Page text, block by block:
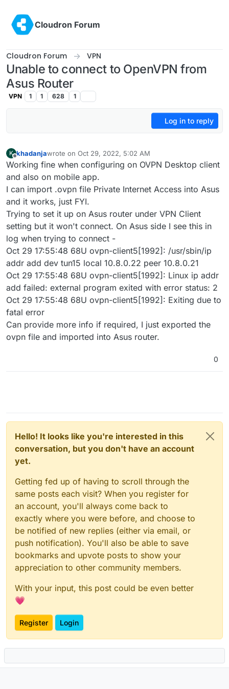
Cloudron Forum
Cloudron Forum VPN
Unable to connect to OpenVPN from
Asus Router
VPN 1 1 628 1
Log in to reply
K
Offline
khadanjawrote on Oct 29, 2022, 5:02 AM
last edited by khadanja Oct 29, 2022, 5:08 AM
Working fine when configuring on OVPN Desktop client
and also on mobile app.
I can import .ovpn file Private Internet Access into Asus
and it works, just FYI.
Trying to set it up on Asus router under VPN Client
setting but it won't connect. On Asus side I see this in
log when trying to connect -
Oct 29 17:55:48 68U ovpn-client5[1992]: /usr/sbin/ip
addr add dev tun15 local 10.8.0.22 peer 10.8.0.21
Oct 29 17:55:48 68U ovpn-client5[1992]: Linux ip addr
add failed: external program exited with error status: 2
Oct 29 17:55:48 68U ovpn-client5[1992]: Exiting due to
fatal error
Can provide more info if required, I just exported the
ovpn file and imported into Asus router.
0
Hello! It looks like you're interested in this
conversation, but you don't have an account
yet.
Getting fed up of having to scroll through the
same posts each visit? When you register for
an account, you'll always come back to
exactly where you were before, and choose to
be notified of new replies (either via email, or
push notification). You'll also be able to save
bookmarks and upvote posts to show your
appreciation to other community members.
With your input, this post could be even better
💗
Register Login